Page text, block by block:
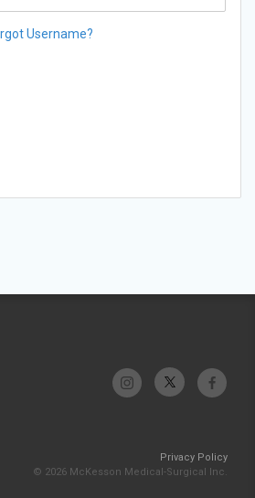
Username?
Privacy Policy
© 2026 McKesson Medical-Surgical Inc.